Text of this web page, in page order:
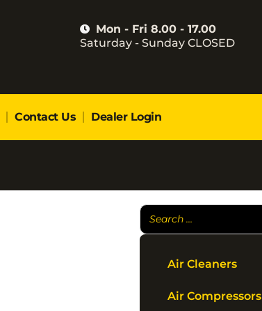
Mon - Fri 8.00 - 17.00
Saturday - Sunday CLOSED
Contact Us Dealer Login
Air Cleaners
Air Compressors